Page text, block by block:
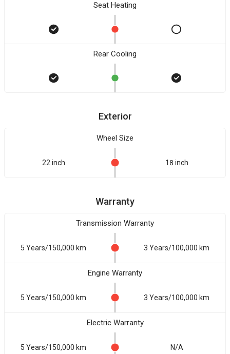
Seat Heating
Rear Cooling
Exterior
Wheel Size
22 inch 18 inch
Warranty
Transmission Warranty
5 Years/150,000 km 3 Years/100,000 km
Engine Warranty
5 Years/150,000 km 3 Years/100,000 km
Electric Warranty
5 Years/150,000 km N/A